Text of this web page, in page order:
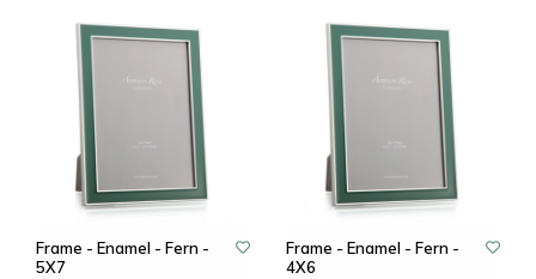
Frame - Enamel - Fern -
5X7
Frame - Enamel - Fern -
4X6